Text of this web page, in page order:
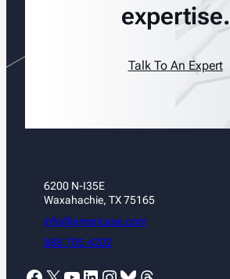
expertise.
Talk To An Expert
6200 N-I35E
Waxahachie, TX 75165
info@americase.com
888.705.4202